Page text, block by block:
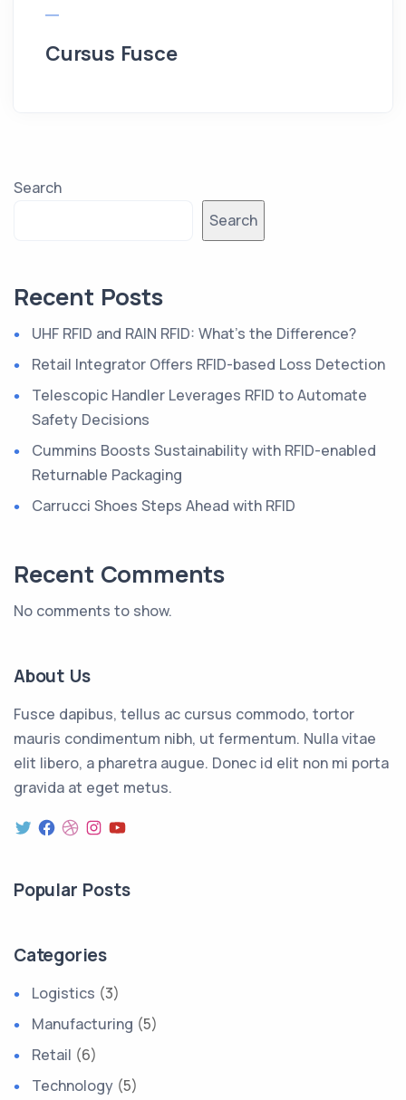
Cursus Fusce
Search
Search
Recent Posts
UHF RFID and RAIN RFID: What’s the Difference?
Retail Integrator Offers RFID-based Loss Detection
Telescopic Handler Leverages RFID to Automate
Safety Decisions
Cummins Boosts Sustainability with RFID-enabled
Returnable Packaging
Carrucci Shoes Steps Ahead with RFID
Recent Comments
No comments to show.
About Us
Fusce dapibus, tellus ac cursus commodo, tortor
mauris condimentum nibh, ut fermentum. Nulla vitae
elit libero, a pharetra augue. Donec id elit non mi porta
gravida at eget metus.
Popular Posts
Categories
Logistics (3)
Manufacturing (5)
Retail (6)
Technology (5)